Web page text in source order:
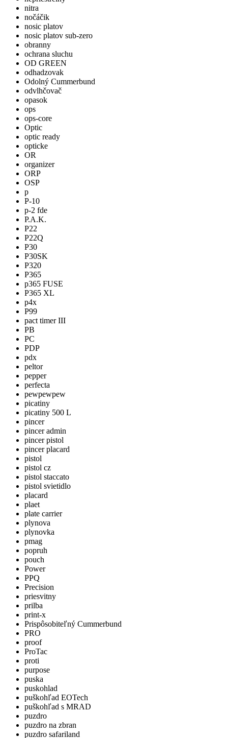
nitra
nočáčik
nosic platov
nosic platov sub-zero
obranny
ochrana sluchu
OD GREEN
odhadzovak
Odolný Cummerbund
odvlhčovač
opasok
ops
ops-core
Optic
optic ready
opticke
OR
organizer
ORP
OSP
p
P-10
p-2 fde
P.A.K.
P22
P22Q
P30
P30SK
P320
P365
p365 FUSE
P365 XL
p4x
P99
pact timer III
PB
PC
PDP
pdx
peltor
pepper
perfecta
pewpewpew
picatiny
picatiny 500 L
pincer
pincer admin
pincer pistol
pincer placard
pistol
pistol cz
pistol staccato
pistol svietidlo
placard
plaet
plate carrier
plynova
plynovka
pmag
popruh
pouch
Power
PPQ
Precision
priesvitny
prilba
print-x
Prispôsobiteľný Cummerbund
PRO
proof
ProTac
proti
purpose
puska
puskohlad
puškohľad EOTech
puškohľad s MRAD
puzdro
puzdro na zbran
puzdro safariland